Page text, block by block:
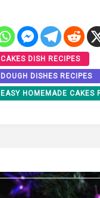
CAKES DISH RECIPES
DOUGH DISHES RECIPES
EASY HOMEMADE CAKES